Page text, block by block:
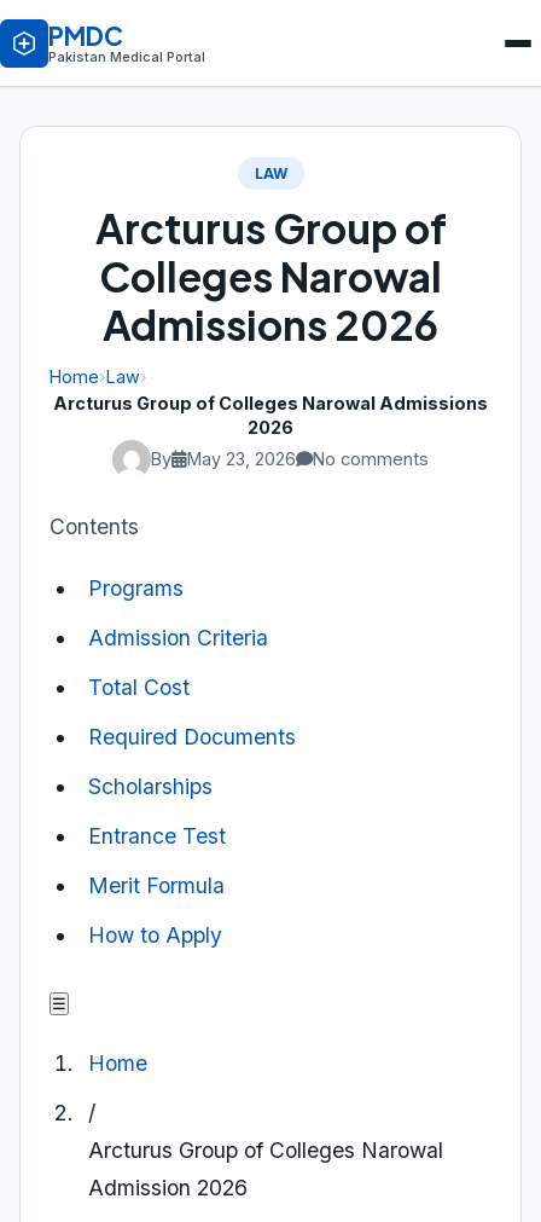
PMDC
Pakistan Medical Portal
LAW
Arcturus Group of
Colleges Narowal
Admissions 2026
Home›Law›
Arcturus Group of Colleges Narowal Admissions
2026
By
May 23, 2026 No comments
Contents
Programs
Admission Criteria
Total Cost
Required Documents
Scholarships
Entrance Test
Merit Formula
How to Apply
☰
Home
/
Arcturus Group of Colleges Narowal
Admission 2026